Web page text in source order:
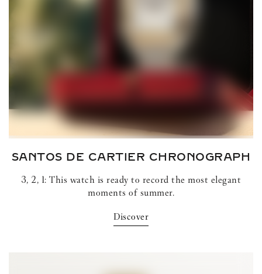
SANTOS DE CARTIER CHRONOGRAPH
3, 2, 1: This watch is ready to record the most elegant
moments of summer.
Discover